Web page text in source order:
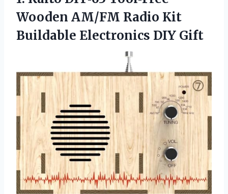
Wooden AM/FM Radio Kit
Buildable Electronics DIY Gift